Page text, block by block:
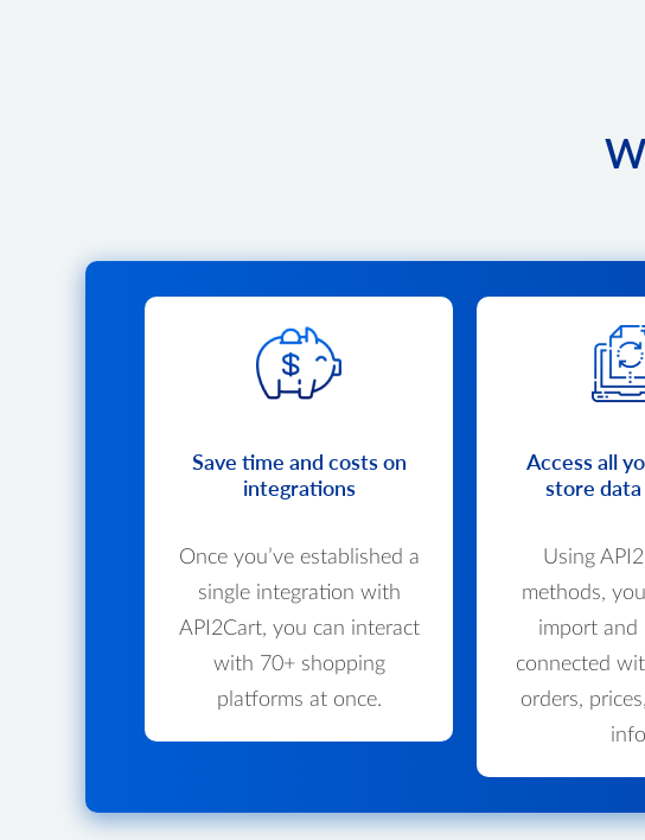
Save time and costs on
integrations
Once you’ve established a
single integration with
API2Cart, you can interact
with 70+ shopping
platforms at once.
Access all
store
Using
methods,
import and
connected
orders,